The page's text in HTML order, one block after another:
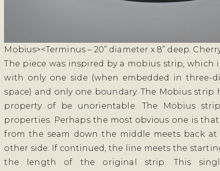
Mobius><Terminus – 20” diameter x 8” deep.
The piece was inspired by a mobius strip, which
with only one side (when embedded in three-
space) and only one boundary. The Mobius strip
property of be unorientable. The Möbius
properties. Perhaps the most obvious one is
from the seam down the middle meets back
other side. If continued, the line meets the
the length of the original strip. This